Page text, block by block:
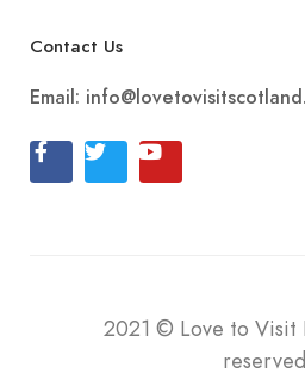
Contact Us
Email:
2021 © Love to Visit